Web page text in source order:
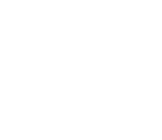
0
0
0
(280)
(20)
(330)